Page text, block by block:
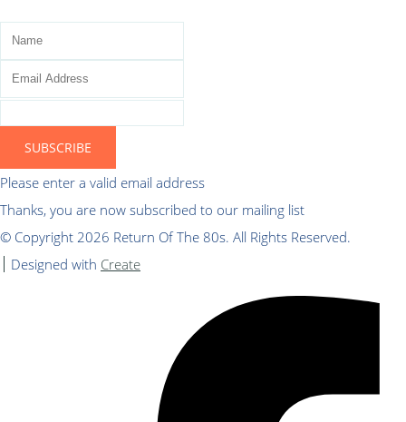
SUBSCRIBE
Please enter a valid email address
Thanks, you are now subscribed to our mailing list
© Copyright 2026 Return Of The 80s. All Rights Reserved.
Designed with Create